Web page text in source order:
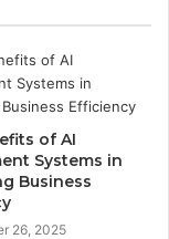
of AI
Systems in
Business
26, 2025